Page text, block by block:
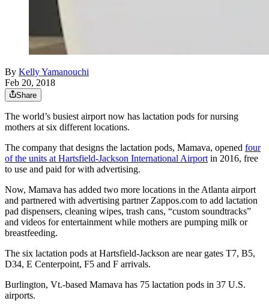
By Kelly Yamanouchi
Feb 20, 2018
Share
The world’s busiest airport now has lactation pods for nursing
mothers at six different locations.
The company that designs the lactation pods, Mamava, opened four
of the units at Hartsfield-Jackson International Airportin 2016, free
to use and paid for with advertising.
Now, Mamava has added two more locations in the Atlanta airport
and partnered with advertising partner Zappos.com to add lactation
pad dispensers, cleaning wipes, trash cans, “custom soundtracks”
and videos for entertainment while mothers are pumping milk or
breastfeeding.
The six lactation pods at Hartsfield-Jackson are near gates T7, B5,
D34, E Centerpoint, F5 and F arrivals.
Burlington, Vt.-based Mamava has 75 lactation pods in 37 U.S.
airports.